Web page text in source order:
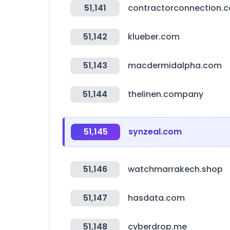
51,141
51,142 klueber.com
51,143 macdermidalpha.com
51,144 thelinen.company
51,145 synzeal.com
51,146 watchmarrakech.shop
51,147 hasdata.com
51,148 cyberdrop.me